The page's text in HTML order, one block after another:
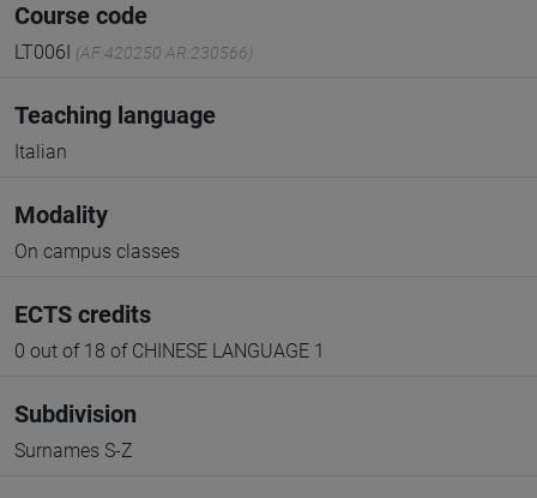
Course code
LT006I (AF:420250 AR:230566)
Teaching language
Italian
Modality
On campus classes
ECTS credits
0 out of 18 of CHINESE LANGUAGE 1
Subdivision
Surnames S-Z